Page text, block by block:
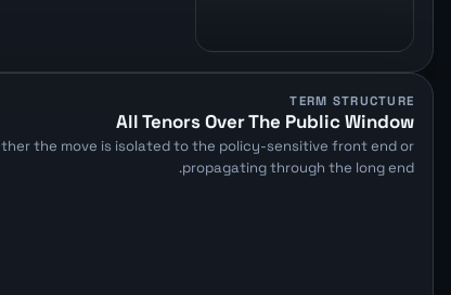
TERM STRUCTURE
All Tenors Over The Public Window
the move is isolated to the policy-sensitive front end or
propagating through the long end.